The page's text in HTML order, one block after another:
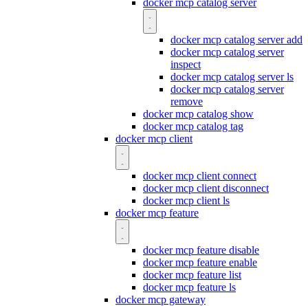
docker mcp catalog server
docker mcp catalog server add
docker mcp catalog server
inspect
docker mcp catalog server ls
docker mcp catalog server
remove
docker mcp catalog show
docker mcp catalog tag
docker mcp client
docker mcp client connect
docker mcp client disconnect
docker mcp client ls
docker mcp feature
docker mcp feature disable
docker mcp feature enable
docker mcp feature list
docker mcp feature ls
docker mcp gateway